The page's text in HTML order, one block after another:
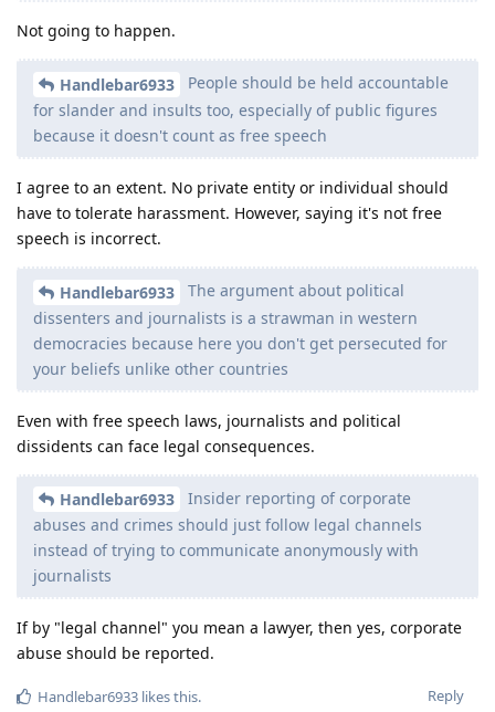
Not going to happen.
Handlebar6933
People should be held accountable
for slander and insults too, especially of public figures
because it doesn't count as free speech
I agree to an extent. No private entity or individual should
have to tolerate harassment. However, saying it's not free
speech is incorrect.
Handlebar6933
The argument about political
dissenters and journalists is a strawman in western
democracies because here you don't get persecuted for
your beliefs unlike other countries
Even with free speech laws, journalists and political
dissidents can face legal consequences.
Handlebar6933
Insider reporting of corporate
abuses and crimes should just follow legal channels
instead of trying to communicate anonymously with
journalists
If by "legal channel" you mean a lawyer, then yes, corporate
abuse should be reported.
Reply
Handlebar6933 likes this.